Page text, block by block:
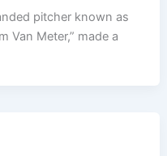
pitcher known as
Van Meter,” made a